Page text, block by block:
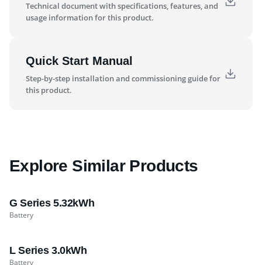
Technical document with specifications, features, and
usage information for this product.
Quick Start Manual
Step-by-step installation and commissioning guide for
this product.
Explore Similar Products
G Series 5.32kWh
Battery
L Series 3.0kWh
Battery